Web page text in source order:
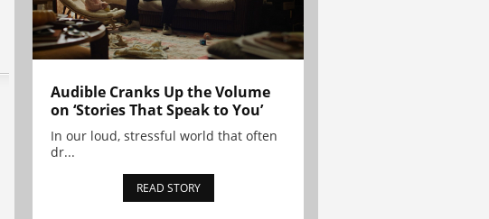
Audible Cranks Up the Volume
on ‘Stories That Speak to You’
In our loud, stressful world that often
dr...
READ STORY